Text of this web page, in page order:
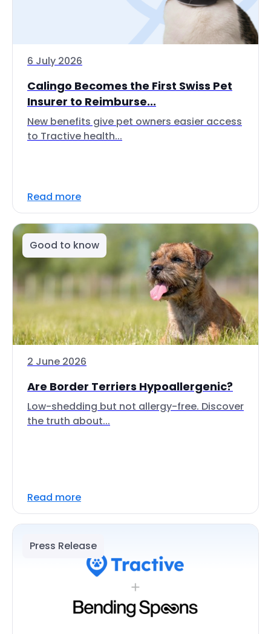
6 July 2026
Calingo Becomes the First Swiss Pet
Insurer to Reimburse...
New benefits give pet owners easier access
to Tractive health...
Read more
Good to know
2 June 2026
Are Border Terriers Hypoallergenic?
Low-shedding but not allergy-free. Discover
the truth about...
Read more
Press Release